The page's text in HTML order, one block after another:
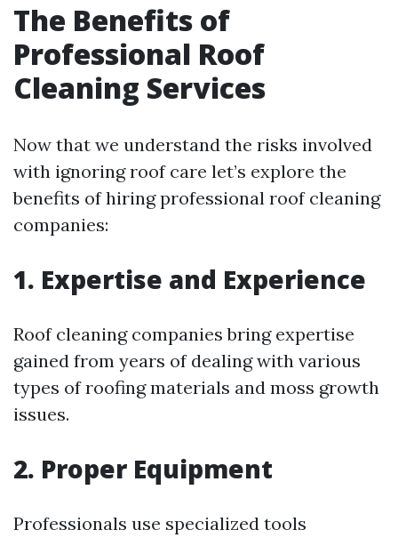
The Benefits of
Professional Roof
Cleaning Services
Now that we understand the risks involved
with ignoring roof care let’s explore the
benefits of hiring professional roof cleaning
companies:
1. Expertise and Experience
Roof cleaning companies bring expertise
gained from years of dealing with various
types of roofing materials and moss growth
issues.
2. Proper Equipment
Professionals use specialized tools